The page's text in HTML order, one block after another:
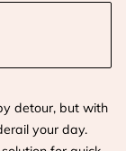
detour, but with
your day.